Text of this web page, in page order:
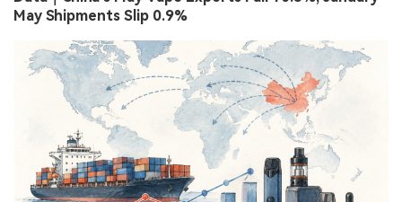
May Shipments Slip 0.9%